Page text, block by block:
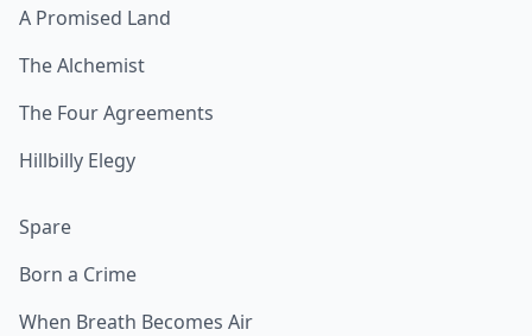
A Promised Land
The Alchemist
The Four Agreements
Hillbilly Elegy
Spare
Born a Crime
When Breath Becomes Air